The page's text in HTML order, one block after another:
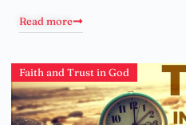
Read more
Faith and Trust in God